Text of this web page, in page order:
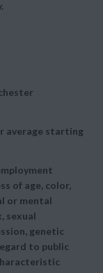
average starting
of age, color,
or mental
sexual
genetic
to public